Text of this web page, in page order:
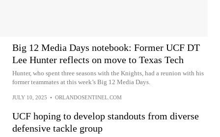
Big 12 Media Days notebook: Former UCF DT
Lee Hunter reflects on move to Texas Tech
Hunter, who spent three seasons with the Knights, had a reunion with his
former teammates at this week’s Big 12 Media Days.
JULY 10, 2025 • ORLANDOSENTINEL.COM
UCF hoping to develop standouts from diverse
defensive tackle group